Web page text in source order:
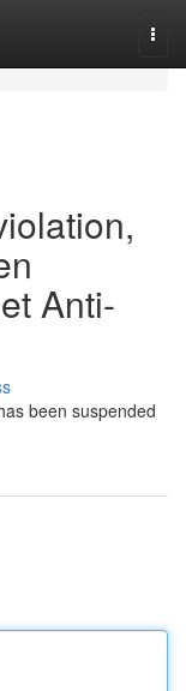
Anti-
been suspended